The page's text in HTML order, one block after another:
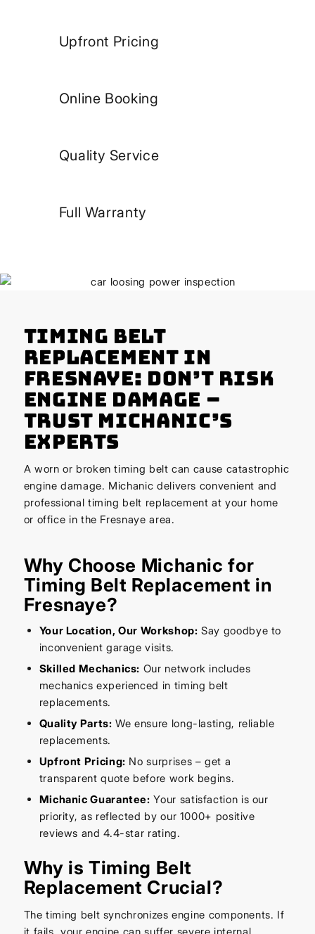
Upfront Pricing
Online Booking
Quality Service
Full Warranty
Timing Belt
Replacement in
Fresnaye: Don’t Risk
Engine Damage –
Trust Michanic’s
Experts
A worn or broken timing belt can cause catastrophic
engine damage. Michanic delivers convenient and
professional timing belt replacement at your home
or office in the Fresnaye area.
Why Choose Michanic for
Timing Belt Replacement in
Fresnaye?
Your Location, Our Workshop: Say goodbye to
inconvenient garage visits.
Skilled Mechanics: Our network includes
mechanics experienced in timing belt
replacements.
Quality Parts: We ensure long-lasting, reliable
replacements.
Upfront Pricing: No surprises – get a
transparent quote before work begins.
Michanic Guarantee: Your satisfaction is our
priority, as reflected by our 1000+ positive
reviews and 4.4-star rating.
Why is Timing Belt
Replacement Crucial?
The timing belt synchronizes engine components. If